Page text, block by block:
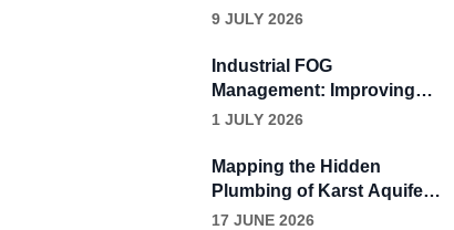
9 JULY 2026
Industrial FOG
Management: Improving
Wastewater Performance
Grease Removal
1 JULY 2026
Mapping the Hidden
Plumbing of Karst Aquifers
with Dye Tracing
17 JUNE 2026